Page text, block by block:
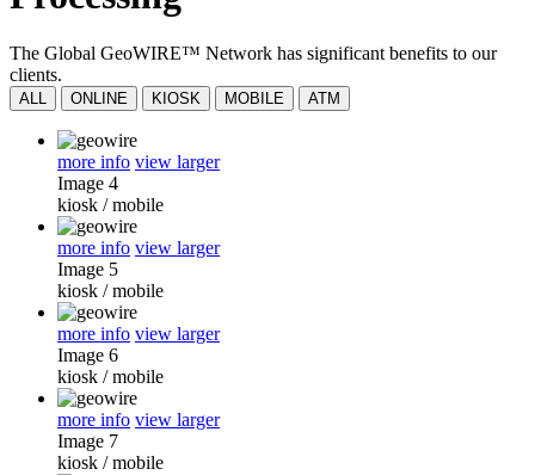
The Global GeoWIRE™ Network has significant benefits to our
clients.
ALL ONLINE KIOSK MOBILE ATM
more info view larger
Image 4
kiosk /mobile
more info view larger
Image 5
kiosk /mobile
more info view larger
Image 6
kiosk /mobile
more info view larger
Image 7
kiosk /mobile